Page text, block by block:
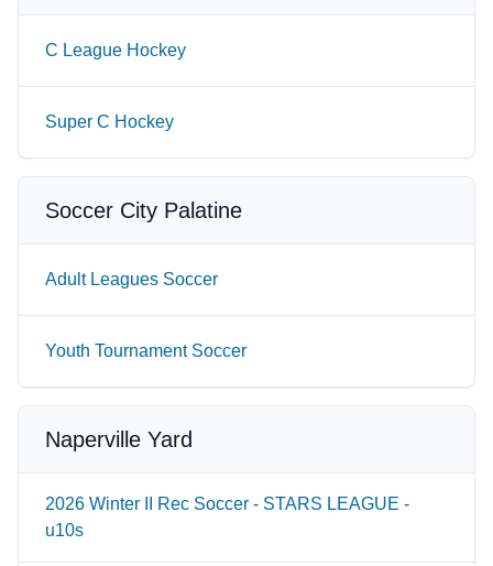
C League Hockey
Super C Hockey
Soccer City Palatine
Adult Leagues Soccer
Youth Tournament Soccer
Naperville Yard
2026 Winter II Rec Soccer - STARS LEAGUE -
u10s